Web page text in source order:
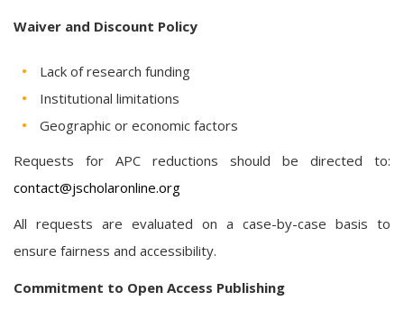
Waiver and Discount Policy
Lack of research funding
Institutional limitations
Geographic or economic factors
Requests for APC reductions should be directed to:
contact@jscholaronline.org
All requests are evaluated on a case-by-case basis to
ensure fairness and accessibility.
Commitment to Open Access Publishing